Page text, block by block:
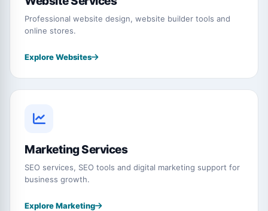
Professional website design, website builder tools and
online stores.
Explore Websites
Marketing Services
SEO services, SEO tools and digital marketing support for
business growth.
Explore Marketing